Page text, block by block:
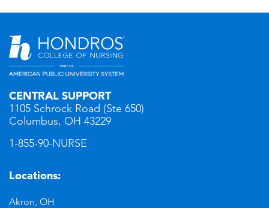
CENTRAL SUPPORT
1105 Schrock Road (Ste 650)
Columbus, OH 43229
1-855-90-NURSE
Locations:
Akron, OH